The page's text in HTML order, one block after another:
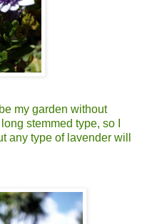
my garden without
stemmed type, so I
any type of lavender will